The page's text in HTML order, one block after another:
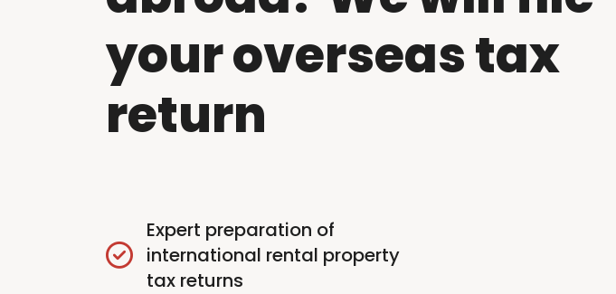
your overseas tax
return
Expert preparation of
international rental property
tax returns